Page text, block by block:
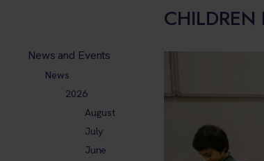
CHILDREN
News and Events
News
2026
August
July
June